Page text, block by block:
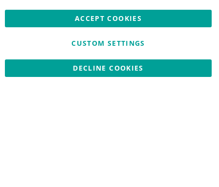
Copyright © 2026 Nationwide School Uniforms Ltd. Reg Company
Website by Optima
ACCEPT COOKIES
CUSTOM SETTINGS
DECLINE COOKIES